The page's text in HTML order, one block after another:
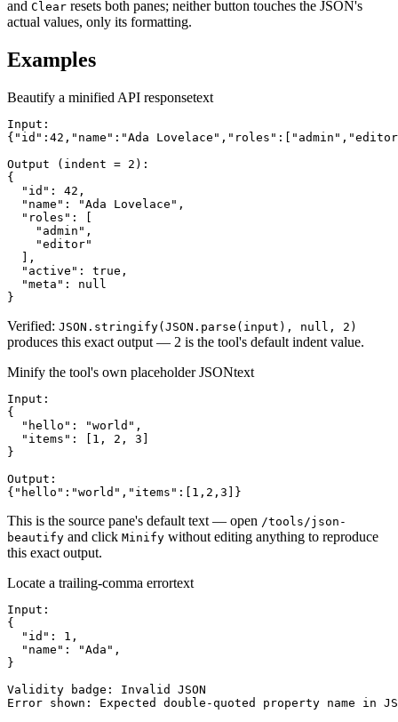
and Clear resets both panes; neither button touches the JSON's
actual values, only its formatting.
Examples
Beautify a minified API responsetext
Input:
{"id":42,"name":"Ada
Output (indent = 2):
{
  "id": 42,
  "name": "Ada Lovelace",
  "roles": [
    "admin",
    "editor"
  ],
  "active": true,
  "meta": null
}
Verified: JSON.stringify(JSON.parse(input), null, 2)
produces this exact output — 2 is the tool's default indent value.
Minify the tool's own placeholder JSONtext
Input:
{
  "hello": "world",
  "items": [1, 2, 3]
}
Output:
{"hello":"world","items":[1,2,3]}
This is the source pane's default text — open /tools/json-
beautify and click Minify without editing anything to reproduce
this exact output.
Locate a trailing-comma errortext
Input:
{
  "id": 1,
  "name": "Ada",
}
Validity badge: Invalid JSON
Error shown: Expected double-quoted property name in